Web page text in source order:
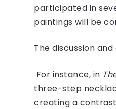
participated in
paintings will be
The discussion
For instance, in
three-step
creating a